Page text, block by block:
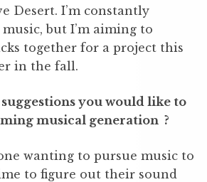
Desert. I’m constantly
but I’m aiming to
together for a project this
in the fall.
you would like to
musical generation ?
wanting to pursue music to
to figure out their sound